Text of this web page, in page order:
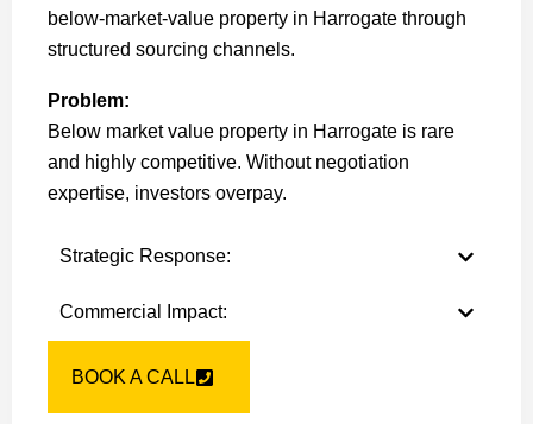
below-market-value property in Harrogate through
structured sourcing channels.
Problem:
Below market value property in Harrogate is rare
and highly competitive. Without negotiation
expertise, investors overpay.
Strategic Response:
Commercial Impact:
BOOK A CALL